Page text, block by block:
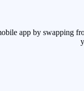
app by swapping